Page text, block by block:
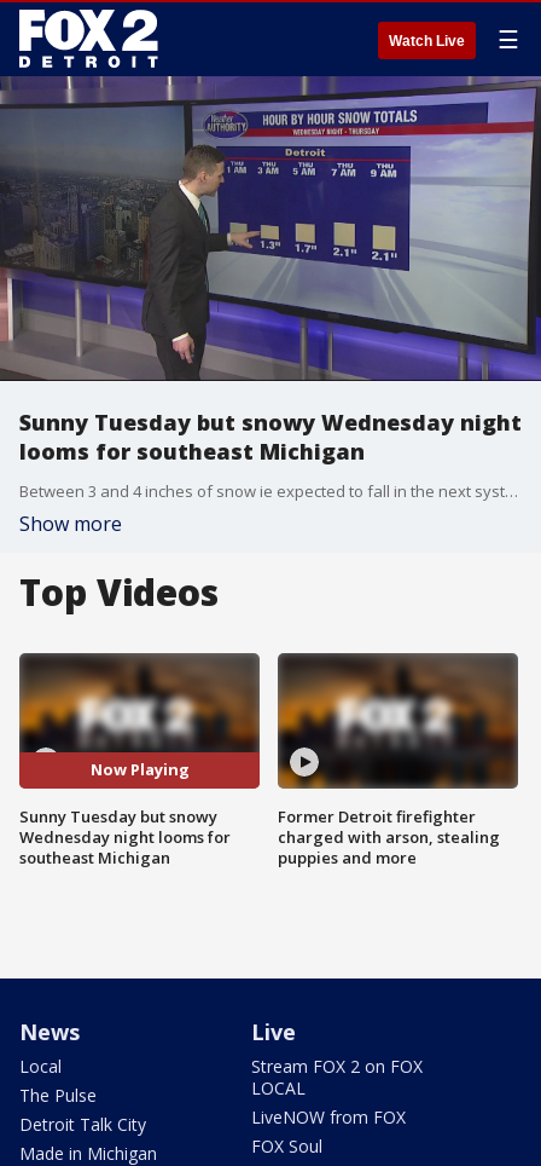
Watch Live ☰
Sunny Tuesday but snowy Wednesday night
looms for southeast Michigan
Between 3 and 4 inches of snow ie expected to fall in the next system moving into Metro Detroit. Get the latest in the incoming snow here.
Show more
Top Videos
Now Playing
Sunny Tuesday but snowy
Wednesday night looms for
southeast Michigan
Former Detroit firefighter
charged with arson, stealing
puppies and more
News
Local
The Pulse
Detroit Talk City
Made in Michigan
Live
Stream FOX 2 on FOX
LOCAL
LiveNOW from FOX
FOX Soul